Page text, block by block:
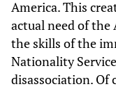
America. This
actual need of the
the skills of the
Nationality
disassociation. Of